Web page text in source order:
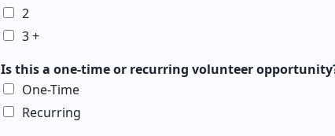
2
3 +
Is this a one-time or recurring volunteer
One-Time
Recurring